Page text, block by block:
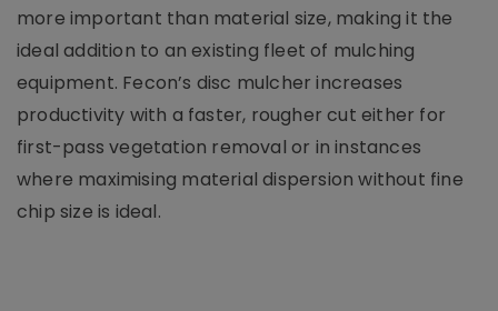
more important than material size, making it the
ideal addition to an existing fleet of mulching
equipment. Fecon’s disc mulcher increases
productivity with a faster, rougher cut either for
first-pass vegetation removal or in instances
where maximising material dispersion without fine
chip size is ideal.